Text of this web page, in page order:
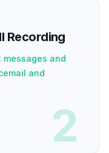
Recording
messages and
and
2